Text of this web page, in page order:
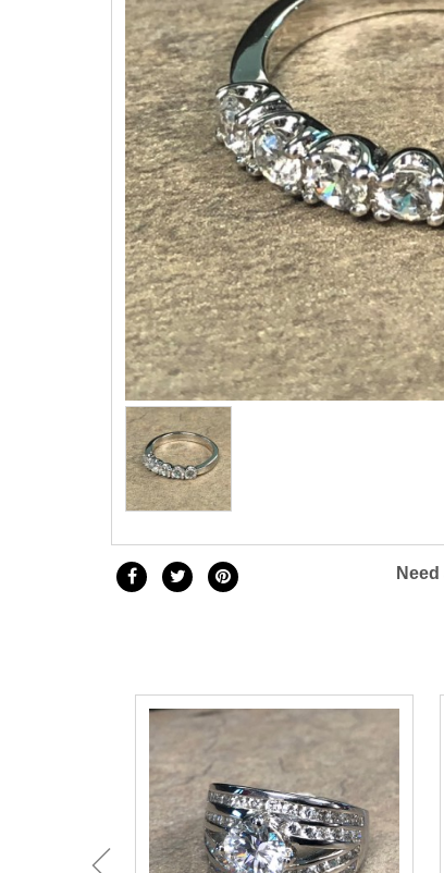
Children & Teen Earrings
Children & Teen Pendants
Children & Teen Necklaces
Dangle Charms
Family Pendants